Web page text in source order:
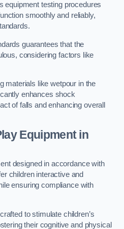
equipment testing procedures
smoothly and reliably,
guarantees that the
considering factors like
materials like wetpour in the
enhances shock
of falls and enhancing overall
Equipment in
designed in accordance with
children interactive and
ensuring compliance with
to stimulate children’s
their cognitive and physical